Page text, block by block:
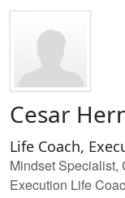
Cesar
Life Coach,
Mindset Specialist,
Execution Life